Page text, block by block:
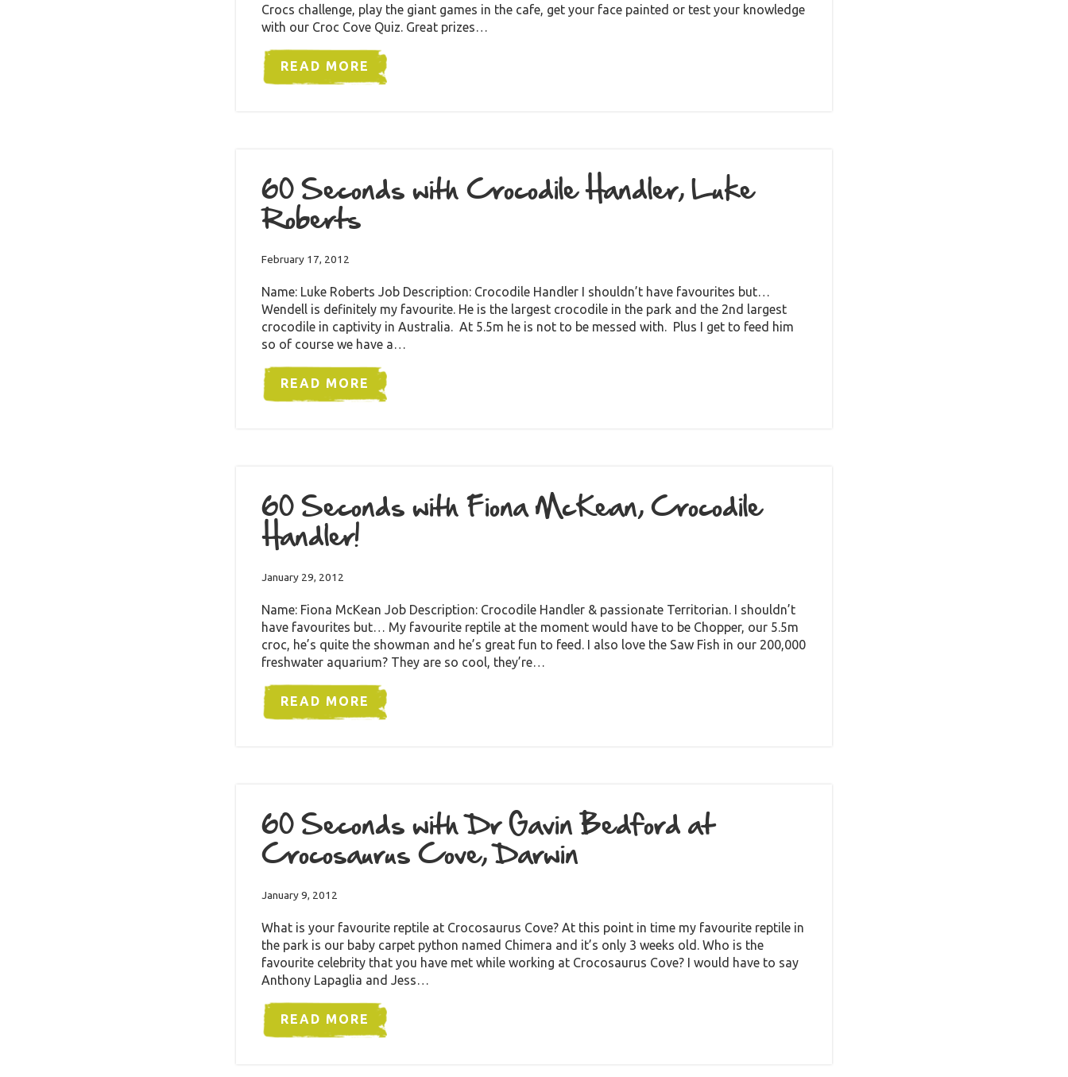
Crocs challenge, play the giant games in the cafe, get your face painted or test your knowledge
with our Croc Cove Quiz. Great prizes…
READ MORE
60 Seconds with Crocodile Handler, Luke
Roberts
February 17, 2012
Name: Luke Roberts Job Description: Crocodile Handler I shouldn’t have favourites but…
Wendell is definitely my favourite. He is the largest crocodile in the park and the 2nd largest
crocodile in captivity in Australia. At 5.5m he is not to be messed with. Plus I get to feed him
so of course we have a…
READ MORE
60 Seconds with Fiona McKean, Crocodile
Handler!
January 29, 2012
Name: Fiona McKean Job Description: Crocodile Handler & passionate Territorian. I shouldn’t
have favourites but… My favourite reptile at the moment would have to be Chopper, our 5.5m
croc, he’s quite the showman and he’s great fun to feed. I also love the Saw Fish in our 200,000
freshwater aquarium? They are so cool, they’re…
READ MORE
60 Seconds with Dr Gavin Bedford at
Crocosaurus Cove, Darwin
January 9, 2012
What is your favourite reptile at Crocosaurus Cove? At this point in time my favourite reptile in
the park is our baby carpet python named Chimera and it’s only 3 weeks old. Who is the
favourite celebrity that you have met while working at Crocosaurus Cove? I would have to say
Anthony Lapaglia and Jess…
READ MORE